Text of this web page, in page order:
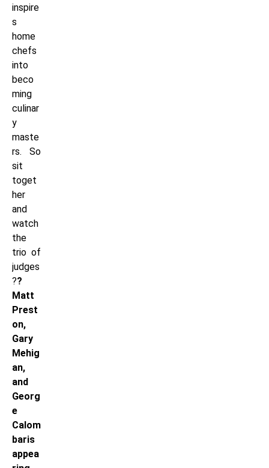
inspire
s
home
chefs
into
beco
ming
culinar
y
maste
rs. So
sit
toget
her
and
watch
the
trio of
judges
??
Matt
Prest
on,
Gary
Mehig
an,
and
Georg
e
Calom
baris
appea